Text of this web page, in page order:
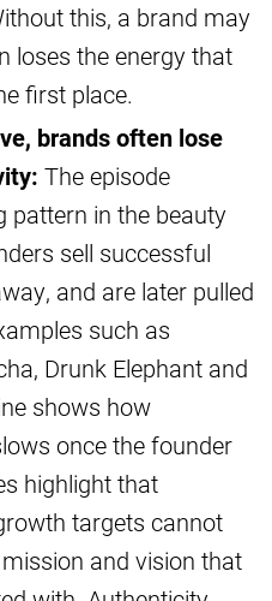
this, a brand may
loses the energy that
first place.
brands often lose
The episode
pattern in the beauty
sell successful
and are later pulled
such as
Drunk Elephant and
shows how
once the founder
highlight that
targets cannot
and vision that